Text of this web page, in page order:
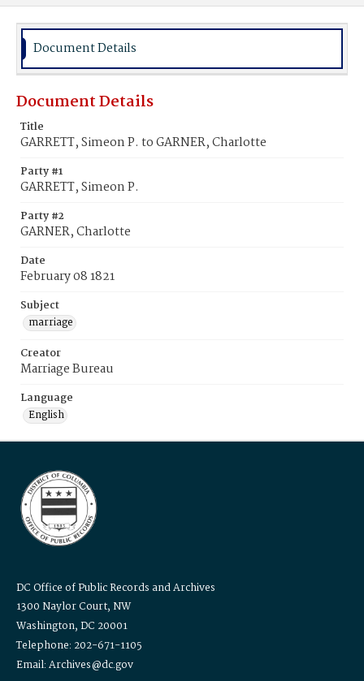
Document Details
Document Details
Title
GARRETT, Simeon P. to GARNER, Charlotte
Party #1
GARRETT, Simeon P.
Party #2
GARNER, Charlotte
Date
February 08 1821
Subject
marriage
Creator
Marriage Bureau
Language
English
DC Office of Public Records and Archives
1300 Naylor Court, NW
Washington, DC 20001
Telephone: 202-671-1105
Email: Archives@dc.gov